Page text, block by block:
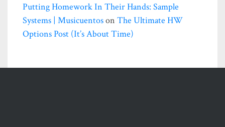
Putting Homework In Their Hands: Sample
Systems | Musicuentoson The Ultimate HW
Options Post (it’s About Time)